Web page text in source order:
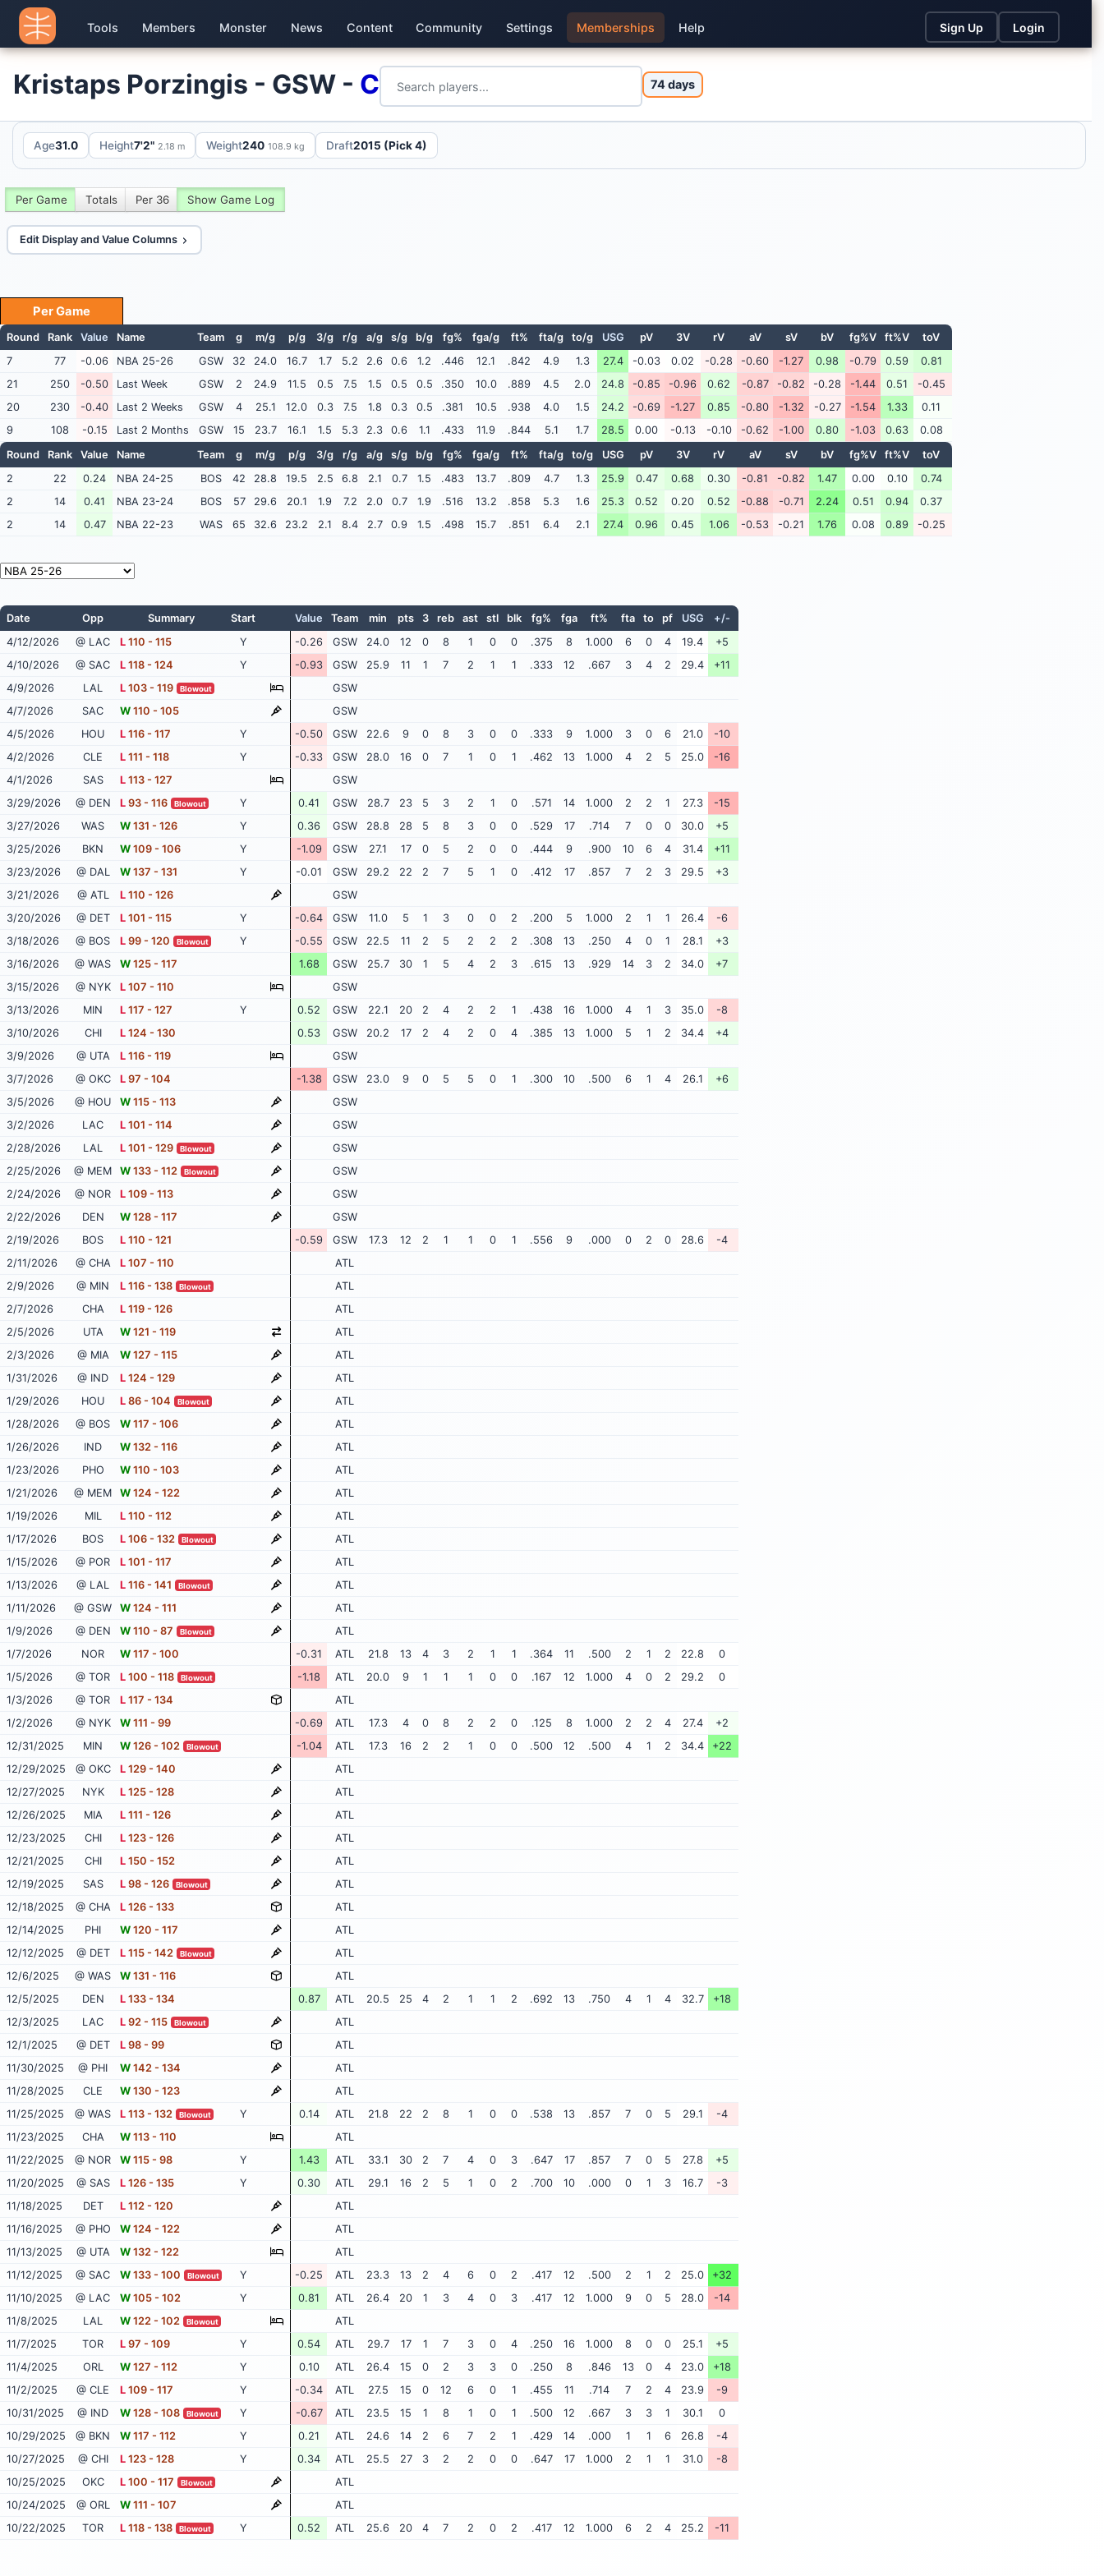
Tools Members Monster News Content Community Settings Memberships Help Sign Up Login
Kristaps Porzingis - GSW - C 74 days
Age31.0 Height7'2" 2.18 m Weight240 108.9 kg Draft2015 (Pick 4)
Per Game Totals Per 36 Show Game Log
Edit Display and Value Columns
Per Game
Round Rank Value Name Team g m/g p/g 3/g r/g a/g s/g b/g fg% fga/g ft% fta/g to/g USG pV 3V rV aV sV bV fg%V ft%V
toV
7
77 -0.06 NBA 25-26 GSW 32 24.0 16.7 1.7 5.2 2.6 0.6 1.2 .446 12.1 .842 4.9 1.3 27.4 -0.03 0.02 -0.28 -0.60 -1.27 0.98 -0.79 0.59
0.81
21
250 -0.50 Last Week GSW 2 24.9 11.5 0.5 7.5 1.5 0.5 0.5 .350 10.0 .889 4.5 2.0 24.8 -0.85 -0.96 0.62 -0.87 -0.82 -0.28 -1.44 0.51
-0.45
20
230 -0.40 Last 2 Weeks GSW 4 25.1 12.0 0.3 7.5 1.8 0.3 0.5 .381 10.5 .938 4.0 1.5 24.2 -0.69 -1.27 0.85 -0.80 -1.32 -0.27 -1.54 1.33
0.11
9
108 -0.15 Last 2 Months GSW 15 23.7 16.1 1.5 5.3 2.3 0.6 1.1 .433 11.9 .844 5.1 1.7 28.5 0.00 -0.13 -0.10 -0.62 -1.00 0.80 -1.03 0.63
0.08
Round
Rank Value Name Team g m/g p/g 3/g r/g a/g s/g b/g fg% fga/g ft% fta/g to/g USG pV 3V rV aV sV bV fg%V ft%V
toV
2
22 0.24 NBA 24-25 BOS 42 28.8 19.5 2.5 6.8 2.1 0.7 1.5 .483 13.7 .809 4.7 1.3 25.9 0.47 0.68 0.30 -0.81 -0.82 1.47 0.00 0.10
0.74
2
14 0.41 NBA 23-24 BOS 57 29.6 20.1 1.9 7.2 2.0 0.7 1.9 .516 13.2 .858 5.3 1.6 25.3 0.52 0.20 0.52 -0.88 -0.71 2.24 0.51 0.94
0.37
2
14 0.47 NBA 22-23 WAS 65 32.6 23.2 2.1 8.4 2.7 0.9 1.5 .498 15.7 .851 6.4 2.1 27.4 0.96 0.45 1.06 -0.53 -0.21 1.76 0.08 0.89 -0.25
Date Opp Summary Start Value Team min pts 3 reb ast stl blk fg% fga ft% fta to pf USG
+/-
4/12/2026
@ LAC L110 - 115 Y -0.26 GSW 24.0 12 0 8 1 0 0 .375 8 1.000 6 0 4 19.4
+5
4/10/2026
@ SAC L118 - 124 Y -0.93 GSW 25.9 11 1 7 2 1 1 .333 12 .667 3 4 2 29.4
+11
4/9/2026
LAL L103 - 119 Blowout
GSW
4/7/2026
SAC W110 - 105
GSW
4/5/2026
HOU L116 - 117 Y -0.50 GSW 22.6 9 0 8 3 0 0 .333 9 1.000 3 0 6 21.0
-10
4/2/2026
CLE L111 - 118 Y -0.33 GSW 28.0 16 0 7 1 0 1 .462 13 1.000 4 2 5 25.0
-16
4/1/2026
SAS L113 - 127
GSW
3/29/2026
@ DEN L93 - 116 Blowout Y 0.41 GSW 28.7 23 5 3 2 1 0 .571 14 1.000 2 2 1 27.3
-15
3/27/2026
WAS W131 - 126 Y 0.36 GSW 28.8 28 5 8 3 0 0 .529 17 .714 7 0 0 30.0
+5
3/25/2026
BKN W109 - 106 Y -1.09 GSW 27.1 17 0 5 2 0 0 .444 9 .900 10 6 4 31.4
+11
3/23/2026
@ DAL W137 - 131 Y -0.01 GSW 29.2 22 2 7 5 1 0 .412 17 .857 7 2 3 29.5
+3
3/21/2026
@ ATL L110 - 126
GSW
3/20/2026
@ DET L101 - 115 Y -0.64 GSW 11.0 5 1 3 0 0 2 .200 5 1.000 2 1 1 26.4
-6
3/18/2026
@ BOS L99 - 120 Blowout Y -0.55 GSW 22.5 11 2 5 2 2 2 .308 13 .250 4 0 1 28.1
+3
3/16/2026
@ WAS W125 - 117 1.68 GSW 25.7 30 1 5 4 2 3 .615 13 .929 14 3 2 34.0
+7
3/15/2026
@ NYK L107 - 110
GSW
3/13/2026
MIN L117 - 127 Y 0.52 GSW 22.1 20 2 4 2 2 1 .438 16 1.000 4 1 3 35.0
-8
3/10/2026
CHI L124 - 130 0.53 GSW 20.2 17 2 4 2 0 4 .385 13 1.000 5 1 2 34.4
+4
3/9/2026
@ UTA L116 - 119
GSW
3/7/2026
@ OKC L97 - 104 -1.38 GSW 23.0 9 0 5 5 0 1 .300 10 .500 6 1 4 26.1
+6
3/5/2026
@ HOU W115 - 113
GSW
3/2/2026
LAC L101 - 114
GSW
2/28/2026
LAL L101 - 129 Blowout
GSW
2/25/2026
@ MEM W133 - 112 Blowout
GSW
2/24/2026
@ NOR L109 - 113
GSW
2/22/2026
DEN W128 - 117
GSW
2/19/2026
BOS L110 - 121 -0.59 GSW 17.3 12 2 1 1 0 1 .556 9 .000 0 2 0 28.6
-4
2/11/2026
@ CHA L107 - 110
ATL
2/9/2026
@ MIN L116 - 138 Blowout
ATL
2/7/2026
CHA L119 - 126
ATL
2/5/2026
UTA W121 - 119
ATL
2/3/2026
@ MIA W127 - 115
ATL
1/31/2026
@ IND L124 - 129
ATL
1/29/2026
HOU L86 - 104 Blowout
ATL
1/28/2026
@ BOS W117 - 106
ATL
1/26/2026
IND W132 - 116
ATL
1/23/2026
PHO W110 - 103
ATL
1/21/2026
@ MEM W124 - 122
ATL
1/19/2026
MIL L110 - 112
ATL
1/17/2026
BOS L106 - 132 Blowout
ATL
1/15/2026
@ POR L101 - 117
ATL
1/13/2026
@ LAL L116 - 141 Blowout
ATL
1/11/2026
@ GSW W124 - 111
ATL
1/9/2026
@ DEN W110 - 87 Blowout
ATL
1/7/2026
NOR W117 - 100 -0.31 ATL 21.8 13 4 3 2 1 1 .364 11 .500 2 1 2 22.8
0
1/5/2026
@ TOR L100 - 118 Blowout -1.18 ATL 20.0 9 1 1 1 0 0 .167 12 1.000 4 0 2 29.2
0
1/3/2026
@ TOR L117 - 134
ATL
1/2/2026
@ NYK W111 - 99 -0.69 ATL 17.3 4 0 8 2 2 0 .125 8 1.000 2 2 4 27.4
+2
12/31/2025
MIN W126 - 102 Blowout -1.04 ATL 17.3 16 2 2 1 0 0 .500 12 .500 4 1 2 34.4
+22
12/29/2025
@ OKC L129 - 140
ATL
12/27/2025
NYK L125 - 128
ATL
12/26/2025
MIA L111 - 126
ATL
12/23/2025
CHI L123 - 126
ATL
12/21/2025
CHI L150 - 152
ATL
12/19/2025
SAS L98 - 126 Blowout
ATL
12/18/2025
@ CHA L126 - 133
ATL
12/14/2025
PHI W120 - 117
ATL
12/12/2025
@ DET L115 - 142 Blowout
ATL
12/6/2025
@ WAS W131 - 116
ATL
12/5/2025
DEN L133 - 134 0.87 ATL 20.5 25 4 2 1 1 2 .692 13 .750 4 1 4 32.7
+18
12/3/2025
LAC L92 - 115 Blowout
ATL
12/1/2025
@ DET L98 - 99
ATL
11/30/2025
@ PHI W142 - 134
ATL
11/28/2025
CLE W130 - 123
ATL
11/25/2025
@ WAS L113 - 132 Blowout Y 0.14 ATL 21.8 22 2 8 1 0 0 .538 13 .857 7 0 5 29.1
-4
11/23/2025
CHA W113 - 110
ATL
11/22/2025
@ NOR W115 - 98 Y 1.43 ATL 33.1 30 2 7 4 0 3 .647 17 .857 7 0 5 27.8
+5
11/20/2025
@ SAS L126 - 135 Y 0.30 ATL 29.1 16 2 5 1 0 2 .700 10 .000 0 1 3 16.7
-3
11/18/2025
DET L112 - 120
ATL
11/16/2025
@ PHO W124 - 122
ATL
11/13/2025
@ UTA W132 - 122
ATL
11/12/2025
@ SAC W133 - 100 Blowout Y -0.25 ATL 23.3 13 2 4 6 0 2 .417 12 .500 2 1 2 25.0
+32
11/10/2025
@ LAC W105 - 102 Y 0.81 ATL 26.4 20 1 3 4 0 3 .417 12 1.000 9 0 5 28.0
-14
11/8/2025
LAL W122 - 102 Blowout
ATL
11/7/2025
TOR L97 - 109 Y 0.54 ATL 29.7 17 1 7 3 0 4 .250 16 1.000 8 0 0 25.1
+5
11/4/2025
ORL W127 - 112 Y 0.10 ATL 26.4 15 0 2 3 3 0 .250 8 .846 13 0 4 23.0
+18
11/2/2025
@ CLE L109 - 117 Y -0.34 ATL 27.5 15 0 12 6 0 1 .455 11 .714 7 2 4 23.9
-9
10/31/2025
@ IND W128 - 108 Blowout Y -0.67 ATL 23.5 15 1 8 1 0 1 .500 12 .667 3 3 1 30.1
0
10/29/2025
@ BKN W117 - 112 Y 0.21 ATL 24.6 14 2 6 7 2 1 .429 14 .000 1 1 6 26.8
-4
10/27/2025
@ CHI L123 - 128 Y 0.34 ATL 25.5 27 3 2 2 0 0 .647 17 1.000 2 1 1 31.0
-8
10/25/2025
OKC L100 - 117 Blowout
ATL
10/24/2025
@ ORL W111 - 107
ATL
10/22/2025
TOR L118 - 138 Blowout Y 0.52 ATL 25.6 20 4 7 2 0 2 .417 12 1.000 6 2 4 25.2 -11